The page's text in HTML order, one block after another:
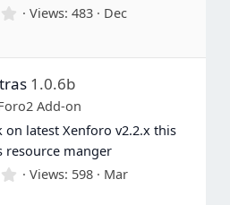
0
0
t
r
(
s
)
Views 483
Dec
1.0.6b
Add-on
on latest Xenforo v2.2.x this
resource manger
0 Views 598
Mar